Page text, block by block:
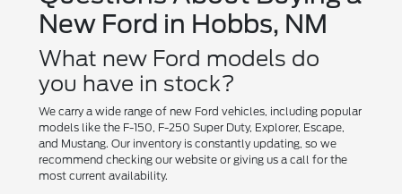
New Ford in Hobbs, NM
What new Ford models do
you have in stock?
We carry a wide range of new Ford vehicles, including popular
models like the F-150, F-250 Super Duty, Explorer, Escape,
and Mustang. Our inventory is constantly updating, so we
recommend checking our website or giving us a call for the
most current availability.